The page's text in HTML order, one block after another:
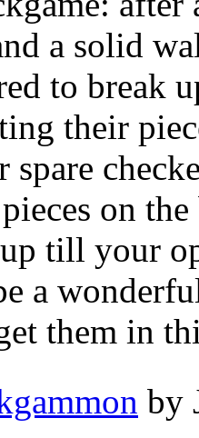
a solid
to break
their
spare
on
till your
a
them in
by